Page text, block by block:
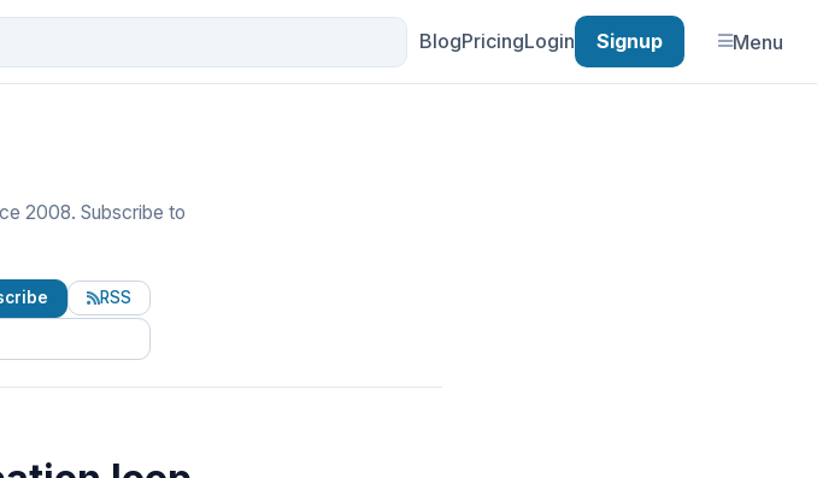
BlogPricingLogin Signup Menu
2008. Subscribe to
RSS